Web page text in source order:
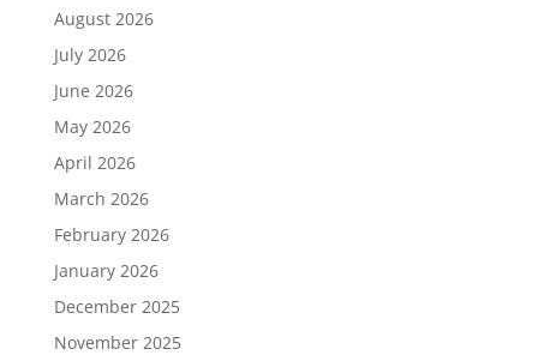
August 2026
July 2026
June 2026
May 2026
April 2026
March 2026
February 2026
January 2026
December 2025
November 2025